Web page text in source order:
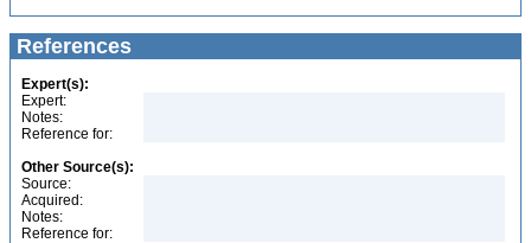
References
Expert(s):
Expert:
Notes:
Reference for:
Other Source(s):
Source:
Acquired:
Notes:
Reference for: